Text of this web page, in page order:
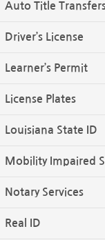
Auto Title
Driver’s License
Learner’s Permit
License Plates
Louisiana State ID
Mobility Impaired
Notary Services
Real ID